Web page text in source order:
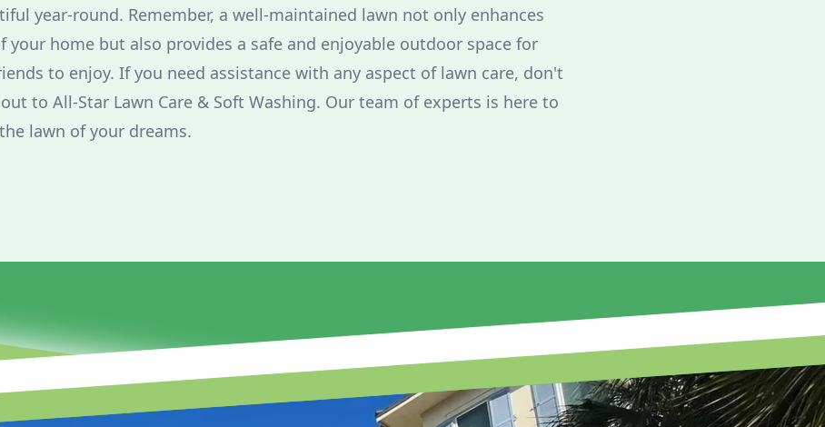
year-round. Remember, a well-maintained lawn not only enhances
your home but also provides a safe and enjoyable outdoor space for
to enjoy. If you need assistance with any aspect of lawn care, don't
to All-Star Lawn Care & Soft Washing. Our team of experts is here to
lawn of your dreams.